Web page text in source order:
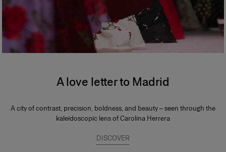
A love letter to Madrid
A city of contrast, precision, boldness, and beauty – seen through the
kaleidoscopic lens of Carolina Herrera
DISCOVER